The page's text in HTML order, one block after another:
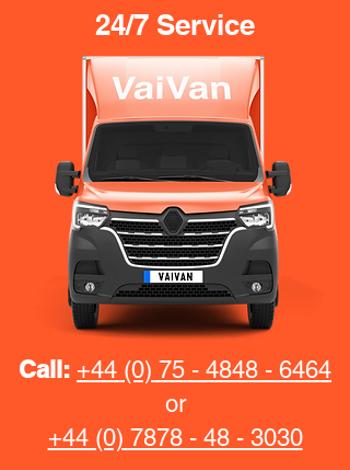
24/7 Service
Call: +44 (0) 75 - 4848 - 6464
or
+44 (0) 7878 - 48 - 3030